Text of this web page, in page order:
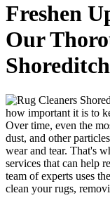
Freshen
Our
Shoreditch
how important it is to
Over time, even the
dust, and other
wear and tear. That's
services that can help
team of experts uses
clean your rugs,